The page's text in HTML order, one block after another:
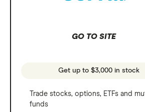
GO TO SITE
Get up to $3,000 in stock
Trade stocks, options, ETFs and
funds